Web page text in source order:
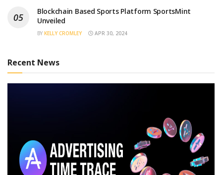
Blockchain Based Sports Platform SportsMint
Unveiled
BY KELLY CROMLEY APR 30, 2024
Recent News